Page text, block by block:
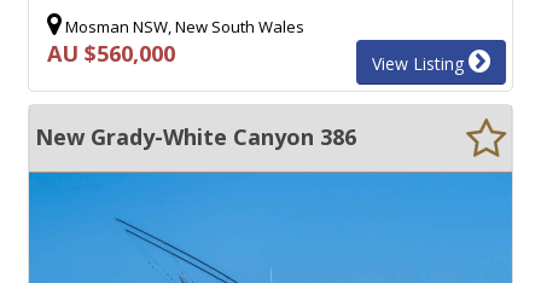
Mosman NSW, New South Wales
AU $560,000 View Listing
New Grady-White Canyon 386